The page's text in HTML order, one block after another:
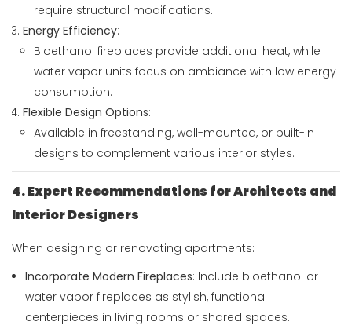
require structural modifications.
Energy Efficiency:
Bioethanol fireplaces provide additional heat, while
water vapor units focus on ambiance with low energy
consumption.
Flexible Design Options:
Available in freestanding, wall-mounted, or built-in
designs to complement various interior styles.
4. Expert Recommendations for Architects and
Interior Designers
When designing or renovating apartments:
Incorporate Modern Fireplaces: Include bioethanol or
water vapor fireplaces as stylish, functional
centerpieces in living rooms or shared spaces.